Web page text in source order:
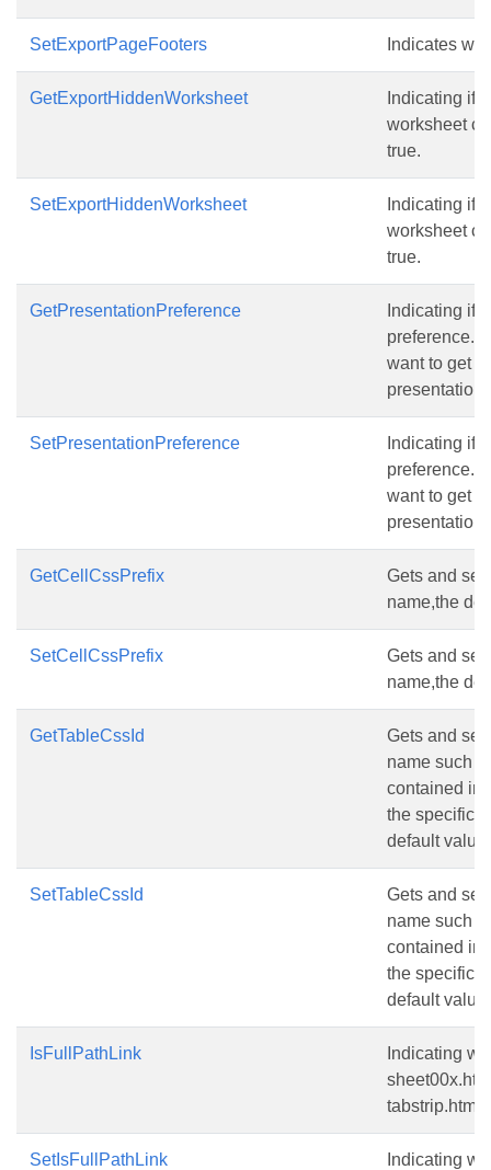
SetExportPageFooters Indicates
GetExportHiddenWorksheet
Indicating if
worksheet
true.
SetExportHiddenWorksheet
Indicating if
worksheet
true.
GetPresentationPreference
Indicating if
want to get
SetPresentationPreference
Indicating if
want to get
GetCellCssPrefix
Gets and
name,the
SetCellCssPrefix
Gets and
name,the
GetTableCssId
Gets and
name such
contained in
the specific
default value
SetTableCssId
Gets and
name such
contained in
the specific
default value
IsFullPathLink
Indicating
SetIsFullPathLink
Indicating